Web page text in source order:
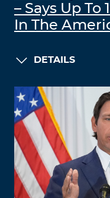
– Says Up
In The
DETAILS